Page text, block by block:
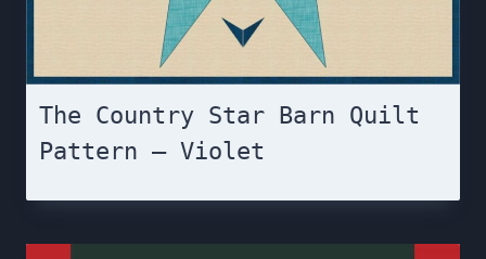
The Country Star Barn Quilt
Pattern – Violet